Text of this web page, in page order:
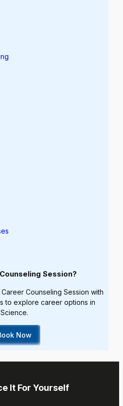
Counseling Session?
Counseling Session with
to explore career options in
Science.
Now
It For Yourself